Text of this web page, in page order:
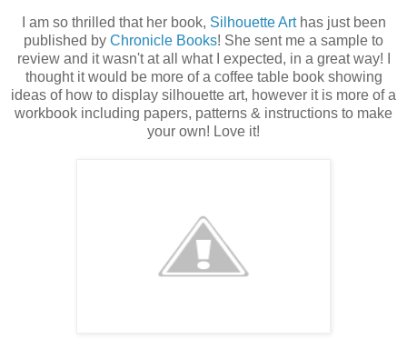
I am so thrilled that her book, Silhouette Arthas just been
published by Chronicle Books! She sent me a sample to
review and it wasn't at all what I expected, in a great way! I
thought it would be more of a coffee table book showing
ideas of how to display silhouette art, however it is more of a
workbook including papers, patterns & instructions to make
your own! Love it!